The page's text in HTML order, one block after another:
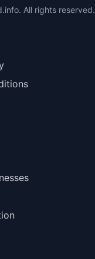
All rights reserved.